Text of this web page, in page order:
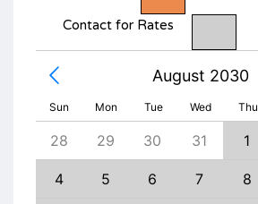
Contact for Rates
August 2030
Sun Mon Tue Wed Thu
28 29 30 31 1
4 5 6 7 8